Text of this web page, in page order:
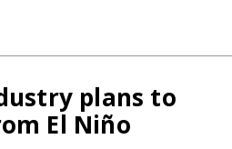
plans to
El Niño